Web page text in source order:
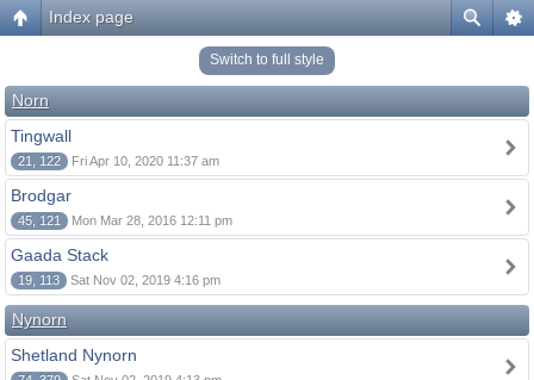
Index page
Switch to full style
Norn
Tingwall
21, 122 Fri Apr 10, 2020 11:37 am
Brodgar
45, 121 Mon Mar 28, 2016 12:11 pm
Gaada Stack
19, 113 Sat Nov 02, 2019 4:16 pm
Nynorn
Shetland Nynorn